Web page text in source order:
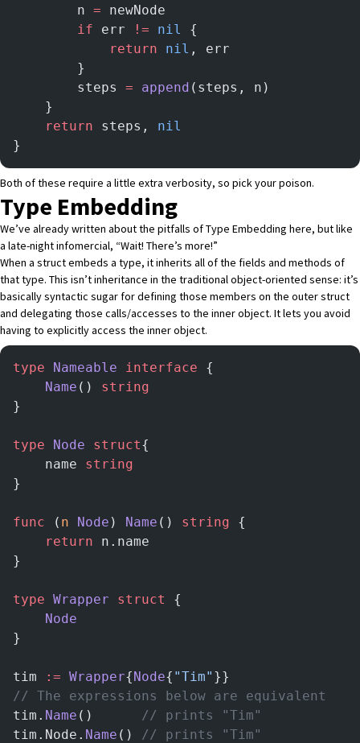
        n
= newNode
        if
err != nil
{
            return
nil , err
        }
        steps
= append (steps, n)
    }
    return
steps, nil
}
Both of these require a little extra verbosity, so pick your poison.
Type Embedding
We’ve already written about the pitfalls of Type Embedding here, but like
a late-night infomercial, “Wait! There’s more!”
When a struct embeds a type, it inherits all of the fields and methods of
that type. This isn’t inheritance in the traditional object-oriented sense: it’s
basically syntactic sugar for defining those members on the outer struct
and delegating those calls/accesses to the inner object. It lets you avoid
having to explicitly access the inner object.
type Nameable interface {
    Name
() string
}
type Node struct{
    name
string
}
func ( n Node ) Name () string {
    return
n.name
}
type Wrapper struct
{
    Node
}
tim := Wrapper{Node{ "Tim" }}
// The expressions below are equivalent
tim. Name
// prints "Tim"
tim.Node. Name // prints "Tim"